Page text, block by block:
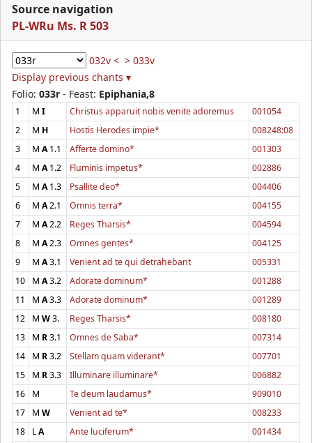
Source navigation
PL-WRu Ms. R 503
032v < > 033v
Display previous chants ▾
Folio: 033r - Feast: Epiphania,8
1 M I Christus apparuit nobis venite adoremus
001054
2
M H Hostis Herodes impie*
008248:08
3
M A1.1 Afferte domino*
001303
4
M A1.2 Fluminis impetus*
002886
5
M A1.3 Psallite deo*
004406
6
M A2.1 Omnis terra*
004155
7
M A2.2 Reges Tharsis*
004594
8
M A2.3 Omnes gentes*
004125
9
M A3.1 Venient ad te qui detrahebant
005331
10
M A3.2 Adorate dominum*
001288
11
M A3.3 Adorate dominum*
001289
12
M W3. Reges Tharsis*
008180
13
M R3.1 Omnes de Saba*
007314
14
M R3.2 Stellam quam viderant*
007701
15
M R3.3 Illuminare illuminare*
006882
16
M Te deum laudamus*
909010
17
M W Venient ad te*
008233
18
LA Ante luciferum*
001434